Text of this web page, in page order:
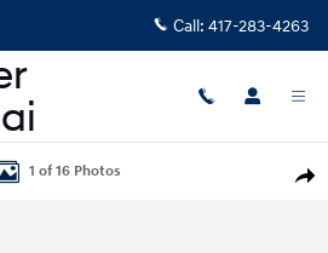
Call: 417-283-4263
1 of 16 Photos